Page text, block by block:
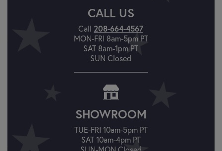
CALL US
Call 208-664-4567
MON-FRI 8am-5pm PT
SAT 8am-1pm PT
SUN Closed
SHOWROOM
TUE-FRI 10am-5pm PT
SAT 10am-4pm PT